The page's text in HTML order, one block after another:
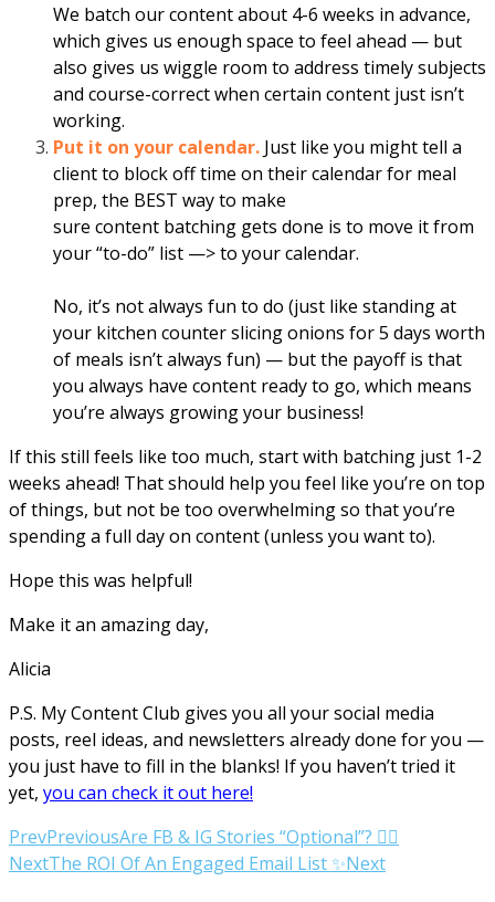
We batch ourcontentabout 4-6 weeks in advance,
which gives us enough space to feel ahead — but
also gives us wiggle room to address timely subjects
and course-correct when certain content just isn’t
working.
Put it on your calendar. Just like you might tell a
client to block off time on their calendarfor meal
prep, the BEST way to make
sure content batching gets done is to move it from
your “to-do” list —> to your calendar.
No, it’s not always fun to do (just like standing at
your kitchen counter slicing onions for5 days worth
of meals isn’t always fun) — but the payoff is that
you always have content ready to go, which means
you’re always growing your business!
If this still feels like too much, start with batching just 1-2
weeks ahead! That should help you feel like you’re on top
of things, but not be too overwhelming so that you’re
spending a full day on content (unless you want to).
Hope this was helpful!
Make it an amazing day,
Alicia
P.S. My Content Club gives you all your social media
posts, reel ideas, and newsletters already done for you —
you just have to fill in the blanks! If you haven’t tried it
yet, you can check it out here!
PrevPreviousAre FB & IG Stories “Optional”? 🤷‍♀️
NextThe ROI Of An Engaged Email List ✨Next